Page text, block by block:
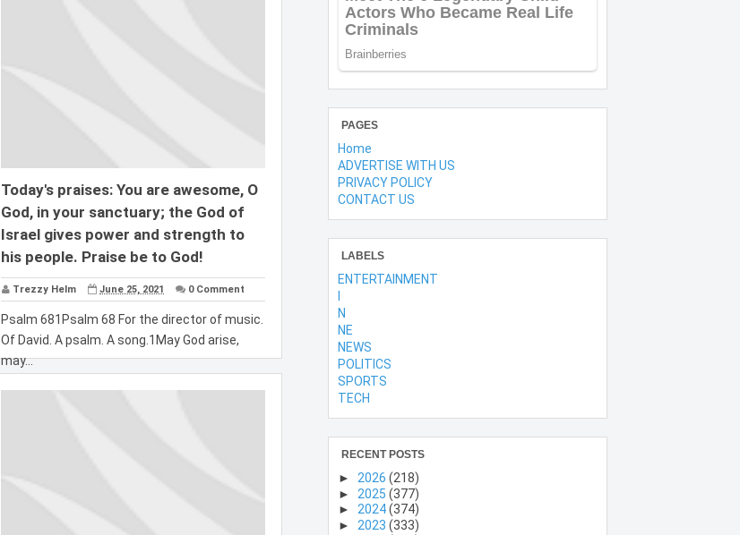
Today's praises: You are awesome, O
God, in your sanctuary; the God of
Israel gives power and strength to
his people. Praise be to God!
Trezzy Helm June 25, 2021 0 Comment
Psalm 681Psalm 68 For the director of music.
Of David. A psalm. A song.1May God arise,
may...
PAGES
Home
ADVERTISE WITH US
PRIVACY POLICY
CONTACT US
LABELS
ENTERTAINMENT
N
NE
NEWS
POLITICS
SPORTS
TECH
RECENT POSTS
► 2026 (218)
► 2025 (377)
► 2024(374)
► 2023 (333)